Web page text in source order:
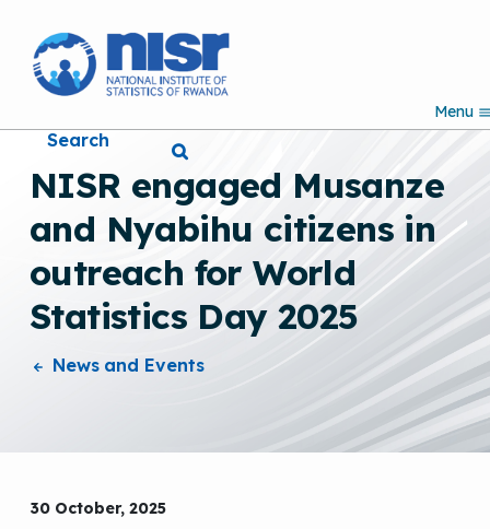
k
n
o
t
n
Menu
Search
NISR engaged Musanze
and Nyabihu citizens in
outreach for World
Statistics Day 2025
News and Events
30 October, 2025